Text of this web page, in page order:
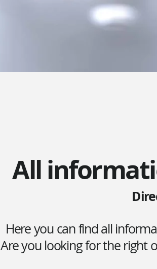
All
Here you can find all
Are you looking for the right